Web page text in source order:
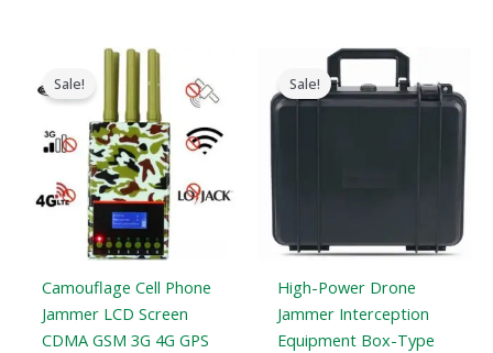
Sale!
Camouflage Cell Phone
Jammer LCD Screen
CDMA GSM 3G 4G GPS
Original
price
was:
$599.00.
Current
is:
$396.99.
Sale!
High-Power Drone
Jammer Interception
Equipment Box-Type
Original
was:
$3,999.00.
is:
$2,480.49.